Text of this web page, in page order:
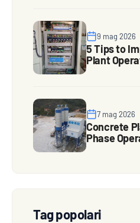
9 mag 2026
5 Tips to
Plant
7 mag 2026
Concrete
Phase
Tag popolari